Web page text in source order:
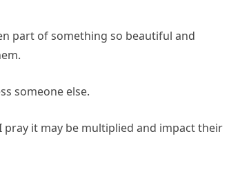
part of something so beautiful and
someone else.
pray it may be multiplied and impact their